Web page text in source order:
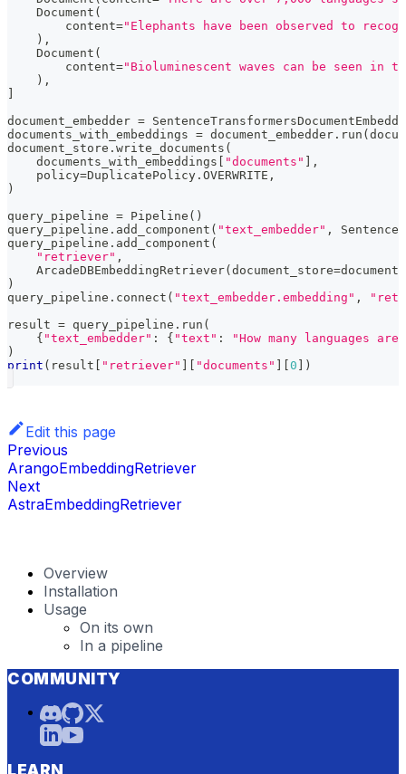
    Document
(
        content
="Elephants have been observed to
) ,
    Document
(
        content
="Bioluminescent waves can be seen in
) ,
]
document_embedder =
documents_with_embeddings = document_embedder . run (
document_store . write_documents (
    documents_with_embeddings
[ "documents" ] ,
    policy
=DuplicatePolicy . OVERWRITE ,
)
query_pipeline = Pipeline ( )
query_pipeline . add_component ( "text_embedder" ,
query_pipeline . add_component (
"retriever" ,
    ArcadeDBEmbeddingRetriever
(document_store=
)
query_pipeline . connect ( "text_embedder.embedding" ,
result = query_pipeline . run (
{ "text_embedder" : { "text" :
"How many languages
)
print ( result [ "retriever" ] [ "documents" ] [0 ] )
Edit this page
Previous
ArangoEmbeddingRetriever
Next
AstraEmbeddingRetriever
Overview
Installation
Usage
On its own
In a pipeline
COMMUNITY
LEARN